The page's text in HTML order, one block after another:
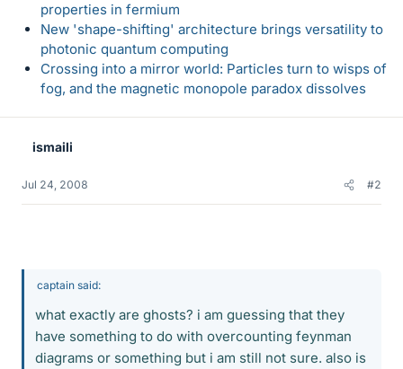
properties in fermium
New 'shape-shifting' architecture brings versatility to
photonic quantum computing
Crossing into a mirror world: Particles turn to wisps of
fog, and the magnetic monopole paradox dissolves
ismaili
Jul 24, 2008 #2
captain said:
what exactly are ghosts? i am guessing that they
have something to do with overcounting feynman
diagrams or something but i am still not sure. also is